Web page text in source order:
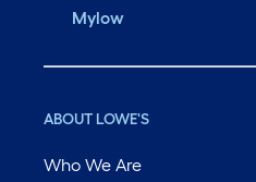
Mylow
ABOUT LOWE'S
Who We Are